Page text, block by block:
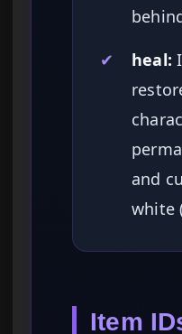
✔
heal:
and
white
Item